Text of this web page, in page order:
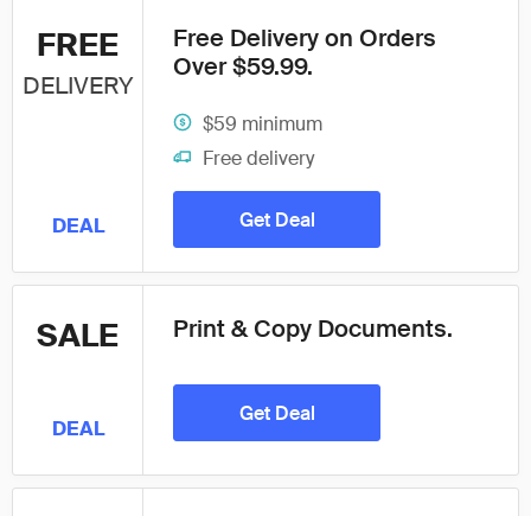
FREE
DELIVERY
DEAL
Free Delivery on Orders
Over $59.99.
$59 minimum
Free delivery
Get Deal
SALE
DEAL
Print & Copy Documents.
Get Deal